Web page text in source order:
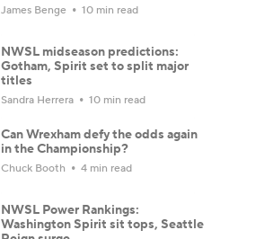
James Benge 10 min read
NWSL midseason predictions:
Gotham, Spirit set to split major
titles
Sandra Herrera 10 min read
Can Wrexham defy the odds again
in the Championship?
Chuck Booth 4 min read
NWSL Power Rankings:
Washington Spirit sit tops, Seattle